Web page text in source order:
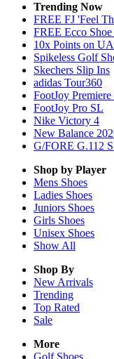
Trending Now
FREE FJ 'Feel
FREE Ecco
10x Points on
Spikeless Golf
Skechers Slip Ins
adidas Tour360
FootJoy Premiere
FootJoy Pro SL
Nike Victory 4
New Balance
G/FORE G.112
Shop by Player
Mens Shoes
Ladies Shoes
Juniors Shoes
Girls Shoes
Unisex Shoes
Show All
Shop By
New Arrivals
Trending
Top Rated
Sale
More
Golf Shoes